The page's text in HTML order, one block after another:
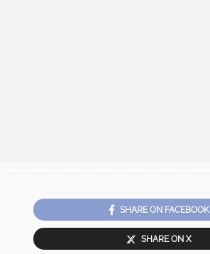
SHARE ON FACEBOOK
SHARE ON X